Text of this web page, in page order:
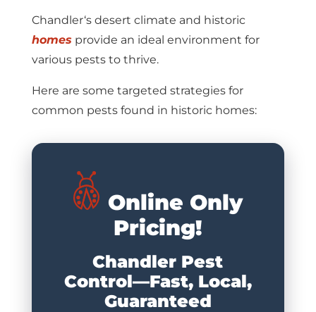
Chandler‘s desert climate and historic
homes provide an ideal environment for
various pests to thrive.
Here are some targeted strategies for
common pests found in historic homes:
Online Only
Pricing!
Chandler Pest
Control—Fast, Local,
Guaranteed